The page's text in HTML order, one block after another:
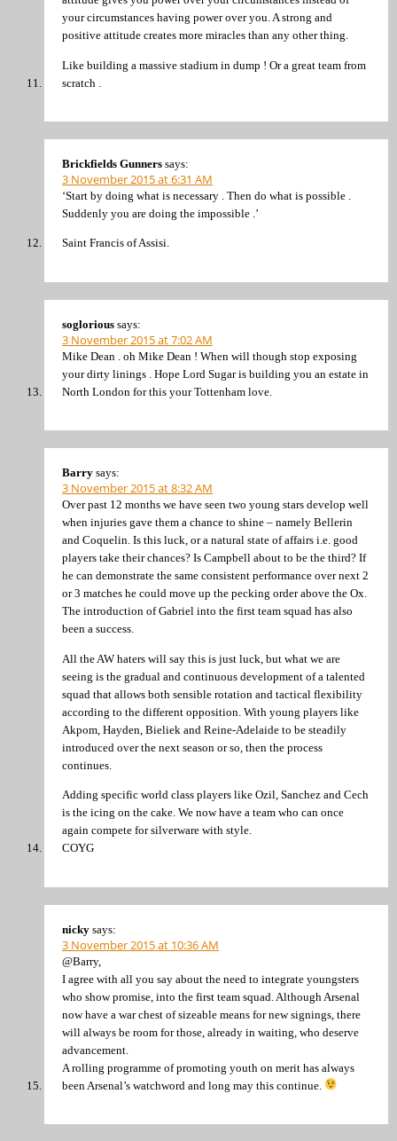
your circumstances having power over you. A strong and
positive attitude creates more miracles than any other thing.
Like building a massive stadium in dump ! Or a great team from
scratch .
Brickfields Gunners says:
3 November 2015 at 6:31 AM
‘Start by doing what is necessary . Then do what is possible .
Suddenly you are doing the impossible .’
Saint Francis of Assisi.
soglorious says:
3 November 2015 at 7:02 AM
Mike Dean . oh Mike Dean ! When will though stop exposing
your dirty linings . Hope Lord Sugar is building you an estate in
North London for this your Tottenham love.
Barry says:
3 November 2015 at 8:32 AM
Over past 12 months we have seen two young stars develop well
when injuries gave them a chance to shine – namely Bellerin
and Coquelin. Is this luck, or a natural state of affairs i.e. good
players take their chances? Is Campbell about to be the third? If
he can demonstrate the same consistent performance over next 2
or 3 matches he could move up the pecking order above the Ox.
The introduction of Gabriel into the first team squad has also
been a success.
All the AW haters will say this is just luck, but what we are
seeing is the gradual and continuous development of a talented
squad that allows both sensible rotation and tactical flexibility
according to the different opposition. With young players like
Akpom, Hayden, Bieliek and Reine-Adelaide to be steadily
introduced over the next season or so, then the process
continues.
Adding specific world class players like Ozil, Sanchez and Cech
is the icing on the cake. We now have a team who can once
again compete for silverware with style.
COYG
nicky says:
3 November 2015 at 10:36 AM
@Barry,
I agree with all you say about the need to integrate youngsters
who show promise, into the first team squad. Although Arsenal
now have a war chest of sizeable means for new signings, there
will always be room for those, already in waiting, who deserve
advancement.
A rolling programme of promoting youth on merit has always
been Arsenal’s watchword and long may this continue.